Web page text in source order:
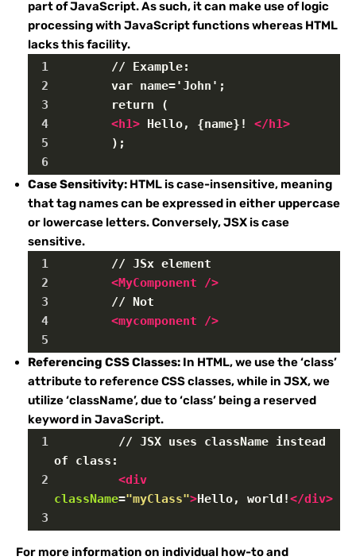
part of JavaScript. As such, it can make use of logic
processing with JavaScript functions whereas HTML
lacks this facility.
1
// Example:
2
var name='John';
3
return (
4
<h1> Hello, {name}! </h1>
5
);
6
Case Sensitivity: HTML is case-insensitive, meaning
that tag names can be expressed in either uppercase
or lowercase letters. Conversely, JSX is case
sensitive.
1
// JSx element
2
<MyComponent
/>
3
// Not
4
<mycomponent
/>
5
Referencing CSS Classes: In HTML, we use the ‘class’
attribute to reference CSS classes, while in JSX, we
utilize ‘className’, due to ‘class’ being a reserved
keyword in JavaScript.
1
// JSX uses className instead
of class:
2
<div
className="myClass">Hello, world!</div>
3
For more information on individual how-to and